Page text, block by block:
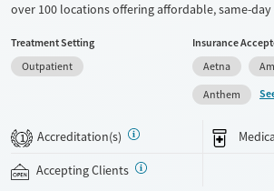
over 100 locations offering affordable, same-
treatment emphasizes harm reduction in an
environment. Crossroads focuses on whole-
24/7/365 phone line, counseling, peer support,
services like housing, food access,
more. Commercial insurance, Medicaid, Medicare,
are accepted. Grant funding may also be
Available Services
Treatment Setting
Outpatient
Insurance
Aetna
Anthem
1 Accreditation(s)
Accepting Clients